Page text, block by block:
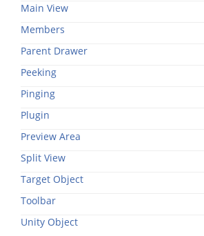
Main View
Members
Parent Drawer
Peeking
Pinging
Plugin
Preview Area
Split View
Target Object
Toolbar
Unity Object